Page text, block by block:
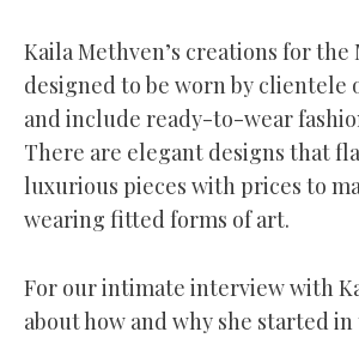
Kaila Methven’s creations for
designed to be worn by clientele
and include ready-to-wear
There are elegant designs that
luxurious pieces with prices to
wearing fitted forms of art.
For our intimate interview with
about how and why she started